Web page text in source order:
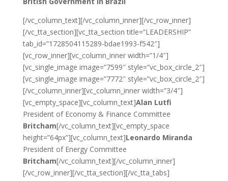
[/vc_column_text][/vc_column_inner][/vc_row_inner]
[/vc_tta_section][vc_tta_section title=”LEADERSHIP”
tab_id=”1728504115289-bdae1993-f542″]
[vc_row_inner][vc_column_inner width=”1/4″]
[vc_single_image image=”7599″ style=”vc_box_circle_2″]
[vc_single_image image=”7772″ style=”vc_box_circle_2″]
[/vc_column_inner][vc_column_inner width=”3/4″]
[vc_empty_space][vc_column_text]Alan Lutfi
President of Economy & Finance Committee
Britcham[/vc_column_text][vc_empty_space
height=”64px”][vc_column_text]Leonardo Miranda
President of Energy Committee
Britcham[/vc_column_text][/vc_column_inner]
[/vc_row_inner][/vc_tta_section][/vc_tta_tabs]